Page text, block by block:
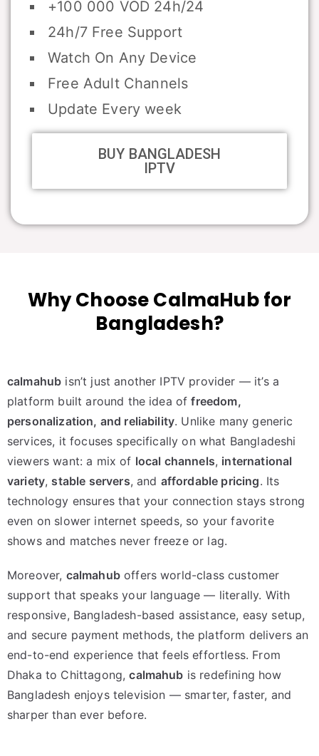
+100 000 VOD 24h/24
24h/7 Free Support
Watch On Any Device
Free Adult Channels
Update Every week
BUY BANGLADESH
IPTV
Why Choose CalmaHub for
Bangladesh?
calmahub isn’t just another IPTV provider — it’s a
platform built around the idea offreedom,
personalization, and reliability. Unlike many generic
services, it focuses specifically on what Bangladeshi
viewers want: a mix of local channels, international
variety, stable servers, and affordable pricing. Its
technology ensures that your connection stays strong
even on slower internet speeds, so your favorite
shows and matches never freeze or lag.
Moreover, calmahuboffers world-class customer
support that speaks your language — literally. With
responsive, Bangladesh-based assistance, easy setup,
and secure payment methods, the platform delivers an
end-to-end experience that feels effortless. From
Dhaka to Chittagong,calmahub is redefining how
Bangladesh enjoys television — smarter, faster, and
sharper than ever before.